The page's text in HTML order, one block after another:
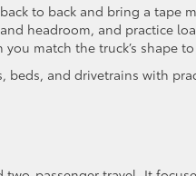
to back and bring a tape
headroom, and practice
match the truck’s shape
beds, and drivetrains with